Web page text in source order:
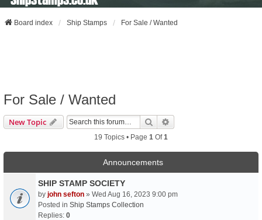
Board index Ship Stamps For Sale / Wanted
For Sale / Wanted
New Topic Search
19 Topics • Page 1 Of1
Announcements
SHIP STAMP SOCIETY
by john sefton » Wed Aug 16, 2023 9:00 pm
Posted in Ship Stamps Collection
Replies: 0